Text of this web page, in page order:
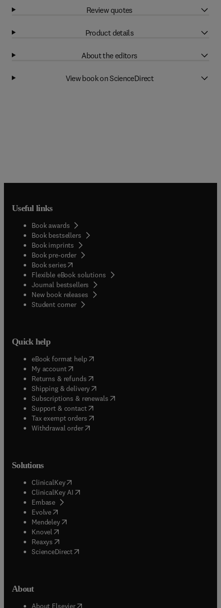
Review quotes
Product details
About the editors
View book on ScienceDirect
Useful links
Book awards
Book bestsellers
Book imprints
Book pre-order
Book series(
Flexible eBook solutions
Journal bestsellers
New book releases
Quick help